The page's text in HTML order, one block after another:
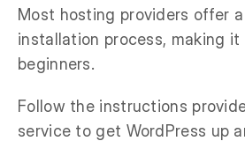
Most hosting providers offer
installation process, making it
beginners.
Follow the instructions
service to get WordPress up